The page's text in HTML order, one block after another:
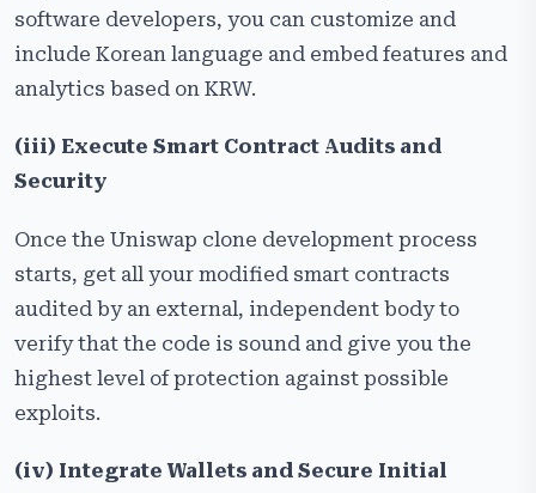
software developers, you can customize and
include Korean language and embed features and
analytics based on KRW.
(iii) Execute Smart Contract Audits and
Security
Once the Uniswap clone development process
starts, get all your modified smart contracts
audited by an external, independent body to
verify that the code is sound and give you the
highest level of protection against possible
exploits.
(iv) Integrate Wallets and Secure Initial